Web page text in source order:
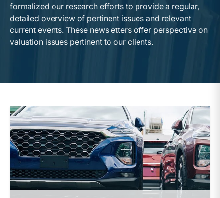
formalized our research efforts to provide a regular,
detailed overview of pertinent issues and relevant
current events. These newsletters offer perspective on
valuation issues pertinent to our clients.